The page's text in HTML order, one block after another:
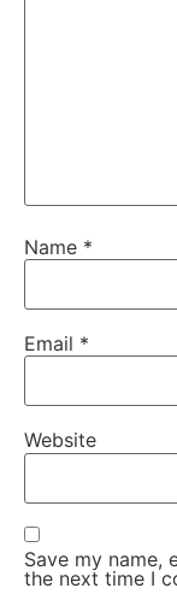
Name *
Email *
Website
Save my name,
the next time I